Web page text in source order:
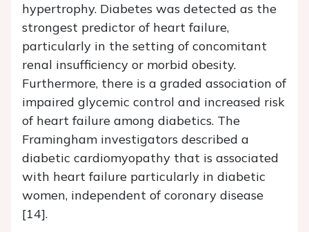
hypertrophy. Diabetes was detected as the
strongest predictor of heart failure,
particularly in the setting of concomitant
renal insufficiency or morbid obesity.
Furthermore, there is a graded association of
impaired glycemic control and increased risk
of heart failure among diabetics. The
Framingham investigators described a
diabetic cardiomyopathy that is associated
with heart failure particularly in diabetic
women, independent of coronary disease
[14].